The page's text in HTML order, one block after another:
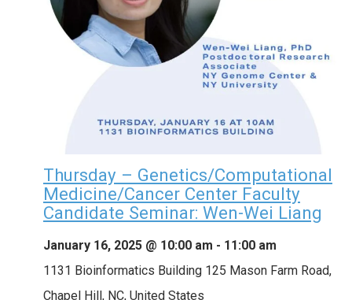
Thursday – Genetics/Computational
Medicine/Cancer Center Faculty
Candidate Seminar: Wen-Wei Liang
January 16, 2025 @ 10:00 am - 11:00 am
1131 Bioinformatics Building 125 Mason Farm Road,
Chapel Hill, NC, United States